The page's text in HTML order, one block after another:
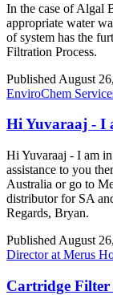
In the case of Algal
appropriate water
of system has the
Filtration Process.
Published August
EnviroChem
Hi Yuvaraaj - I
Hi Yuvaraaj - I am
assistance to you
Australia or go to
distributor for SA
Regards, Bryan.
Published August
Director at Merus
Cartridge Filter